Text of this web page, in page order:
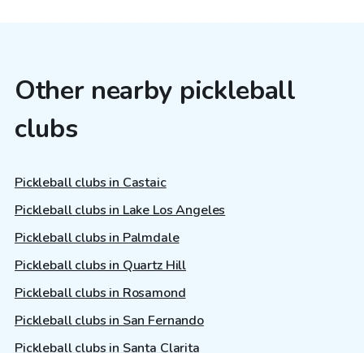
Other nearby pickleball
clubs
Pickleball clubs in Castaic
Pickleball clubs in Lake Los Angeles
Pickleball clubs in Palmdale
Pickleball clubs in Quartz Hill
Pickleball clubs in Rosamond
Pickleball clubs in San Fernando
Pickleball clubs in Santa Clarita